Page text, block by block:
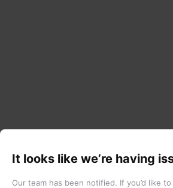
It looks like we’re having
Our team has been notified. If you’d like